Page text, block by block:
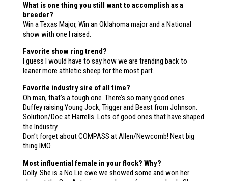
What is one thing you still want to accomplish as a
breeder?
Win a Texas Major, Win an Oklahoma major and a National
show with one I raised.
Favorite show ring trend?
I guess I would have to say how we are trending back to
leaner more athletic sheep for the most part.
Favorite industry sire of all time?
Oh man, that’s a tough one. There’s so many good ones.
Duffey raising Young Jock, Trigger and Beast from Johnson.
Solution/Doc at Harrells. Lots of good ones that have shaped
the Industry.
Don’t forget about COMPASS at Allen/Newcomb! Next big
thing IMO.
Most influential female in your flock? Why?
Dolly. She is a No Lie ewe we showed some and won her